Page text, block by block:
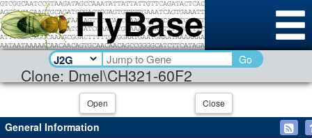
Clone: Dmel\CH321-60F2
Go
Open Close
General Information